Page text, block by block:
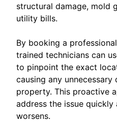
structural damage, mold
utility bills.
By booking a
trained technicians can
to pinpoint the exact
causing any
property. This proactive
address the issue
worsens.